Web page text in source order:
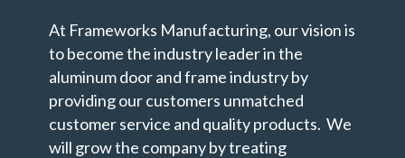
At Frameworks Manufacturing, our vision is
to become the industry leader in the
aluminum door and frame industry by
providing our customers unmatched
customer service and quality products. We
will grow the company by treating